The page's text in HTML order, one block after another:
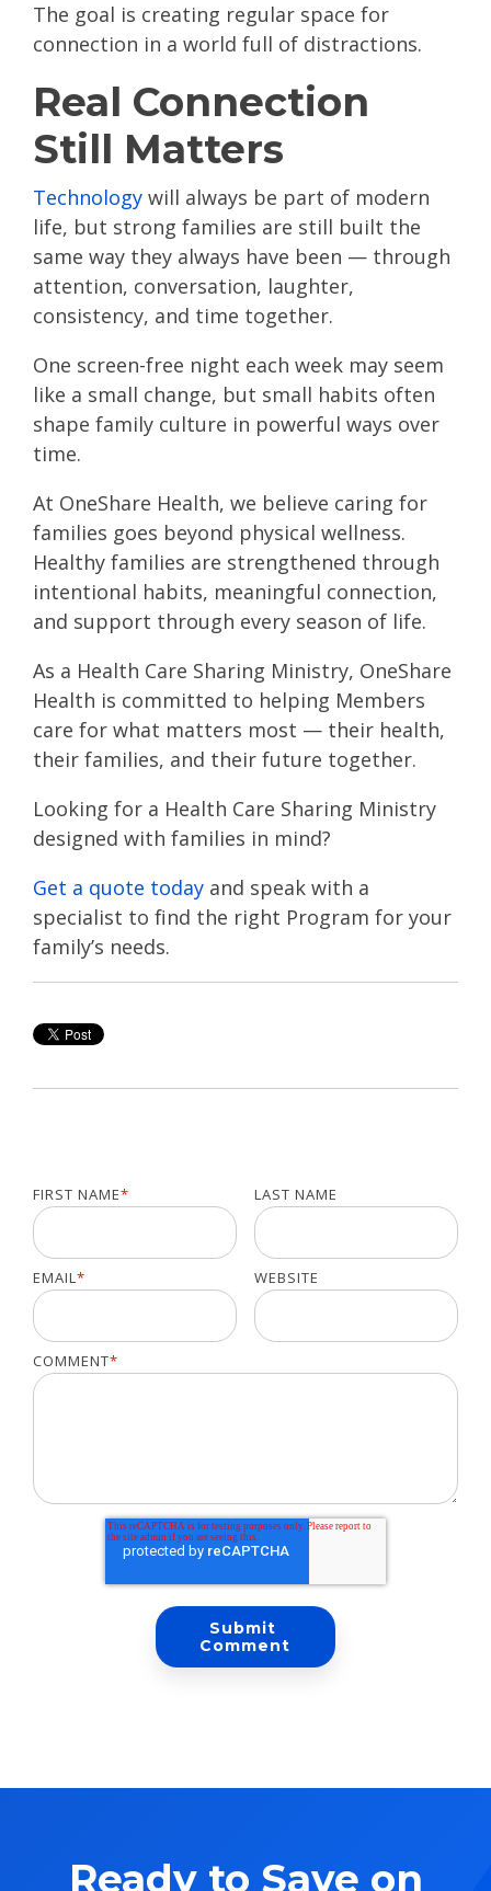
The goal is creating regular space for
connection in a world full of distractions.
Real Connection
Still Matters
Technology will always be part of modern
life, but strong families are still built the
same way they always have been — through
attention, conversation, laughter,
consistency, and time together.
One screen-free night each week may seem
like a small change, but small habits often
shape family culture in powerful ways over
time.
At OneShare Health, we believe caring for
families goes beyond physical wellness.
Healthy families are strengthened through
intentional habits, meaningful connection,
and support through every season of life.
As a Health Care Sharing Ministry, OneShare
Health is committed to helping Members
care for what matters most — their health,
their families, and their future together.
Looking for a Health Care Sharing Ministry
designed with families in mind?
Get a quote today and speak with a
specialist to find the right Program for your
family’s needs.
FIRST NAME* LAST NAME
EMAIL* WEBSITE
COMMENT*
Ready to Save on